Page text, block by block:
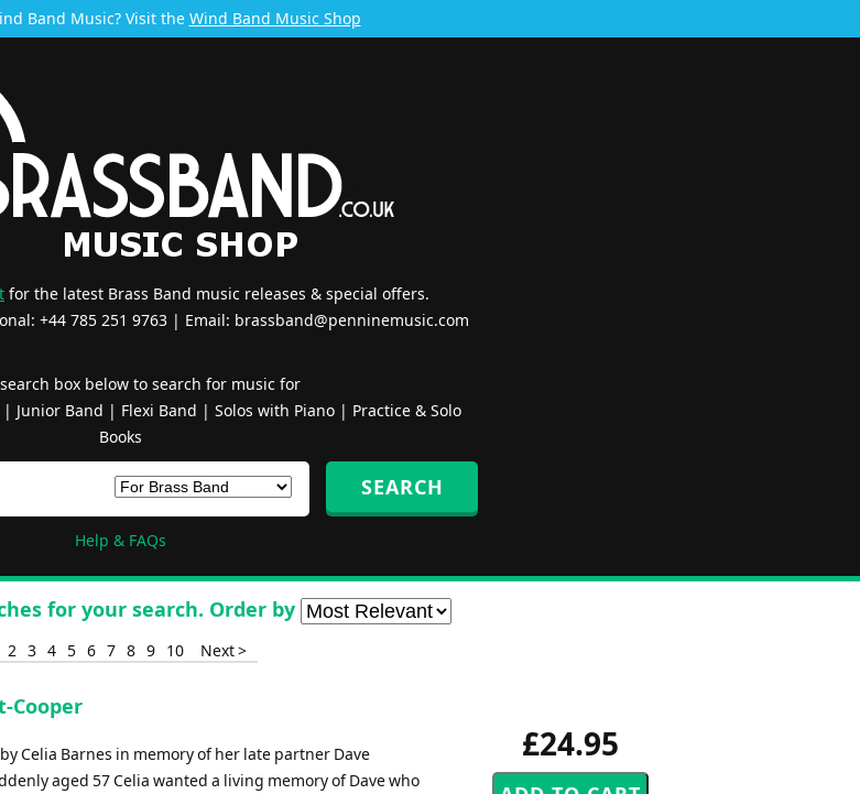
Band Music? Visit the Wind Band Music Shop
for the latest Brass Band music releases & special offers.
+44 785 251 9763 | Email: brassband@penninemusic.com
box below to search for music for
Junior Band | Flexi Band | Solos with Piano| Practice & Solo
Books
Help & FAQs
for your search. Order by
2 3 4 5 6 7 8 9 10 Next >
£24.95
Cooper
Celia Barnes in memory of her late partner Dave
aged 57 Celia wanted a living memory of Dave who